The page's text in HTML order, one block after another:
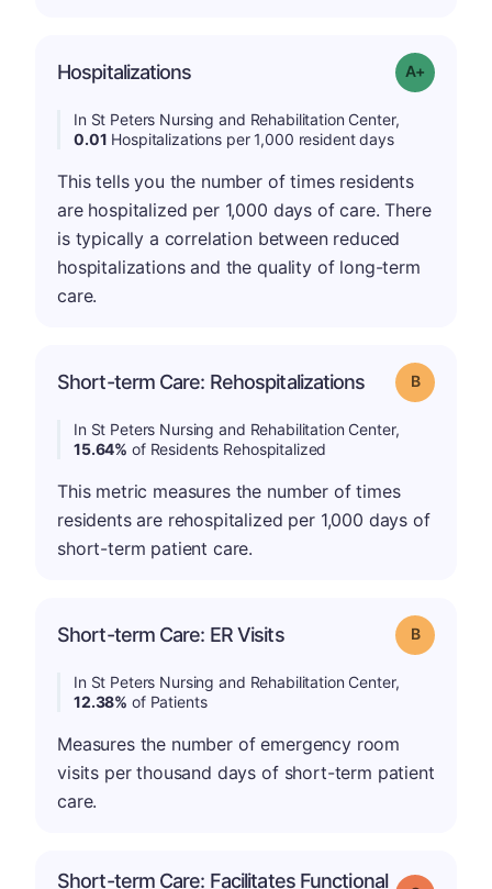
Hospitalizations Grade: A-
In St Peters Nursing and Rehabilitation Center,
0.01 Hospitalizations per 1,000 resident days
This tells you the number of times residents
are hospitalized per 1,000 days of care. There
is typically a correlation between reduced
hospitalizations and the quality of long-term
care.
Short-term Care: Rehospitalizations Grade: B
In St Peters Nursing and Rehabilitation Center,
15.64% of Residents Rehospitalized
This metric measures the number of times
residents are rehospitalized per 1,000 days of
short-term patient care.
Short-term Care: ER Visits Grade: B
In St Peters Nursing and Rehabilitation Center,
12.38% of Patients
Measures the number of emergency room
visits per thousand days of short-term patient
care.
Short-term Care: Facilitates Functional